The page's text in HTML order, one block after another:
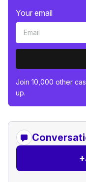
Your email
Join 10,000 other
up.
+